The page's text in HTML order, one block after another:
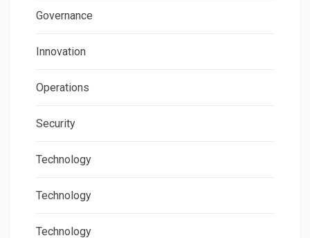
Governance
Innovation
Operations
Security
Technology
Technology
Technology